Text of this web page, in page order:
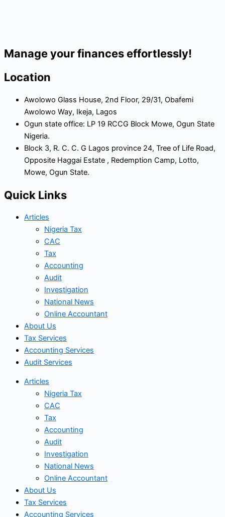
Manage your finances effortlessly!
Location
Awolowo Glass House, 2nd Floor, 29/31, Obafemi
Awolowo Way, Ikeja, Lagos
Ogun state office: LP 19 RCCG Block Mowe, Ogun State
Nigeria.
Block 3, R. C. C. G Lagos province 24, Tree of Life Road,
Opposite Haggai Estate , Redemption Camp, Lotto,
Mowe, Ogun State.
Quick Links
Articles
Nigeria Tax
CAC
Tax
Accounting
Audit
Investigation
National News
Online Accountant
About Us
Tax Services
Accounting Services
Audit Services
Articles
Nigeria Tax
CAC
Tax
Accounting
Audit
Investigation
National News
Online Accountant
About Us
Tax Services
Accounting Services